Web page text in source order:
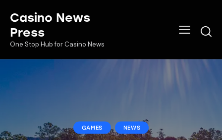
Casino News
Press
One Stop Hub for Casino News
GAMES NEWS